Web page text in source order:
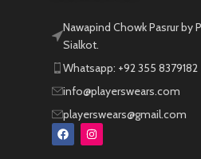
Nawapind Chowk Pasrur by
Sialkot.
Whatsapp: +92 355 8379182
info@playerswears.com
playerswears@gmail.com